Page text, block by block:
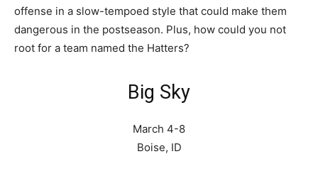
offense in a slow-tempoed style that could make them
dangerous in the postseason. Plus, how could you not
root for a team named the Hatters?
Big Sky
March 4-8
Boise, ID